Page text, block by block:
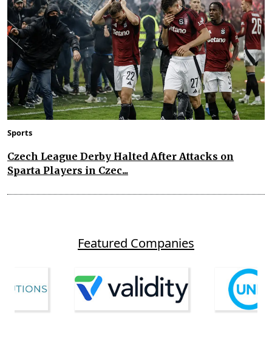
Sports
Czech League Derby Halted After Attacks on
Sparta Players in Czec...
Featured Companies